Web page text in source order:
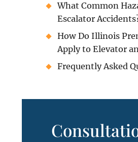
What Common
Escalator
How Do Illinois
Apply to Elevator
Frequently Asked